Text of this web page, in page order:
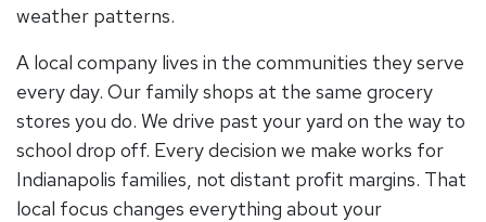
weather patterns.
A local company lives in the communities they serve
every day. Our family shops at the same grocery
stores you do. We drive past your yard on the way to
school drop off. Every decision we make works for
Indianapolis families, not distant profit margins. That
local focus changes everything about your